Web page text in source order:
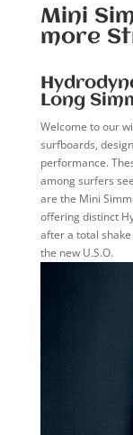
Mini
more
Long
Welcome to our
surfboards,
performance.
among surfers
are the Mini
offering distinct
after a total
the new U.S.O.